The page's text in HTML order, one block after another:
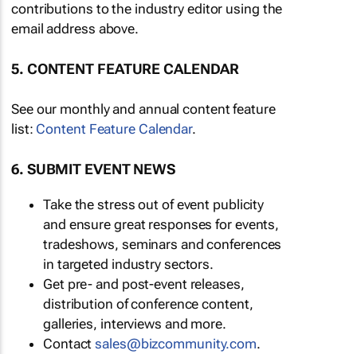
contributions to the industry editor using the
email address above.
5. CONTENT FEATURE CALENDAR
See our monthly and annual content feature
list: Content Feature Calendar.
6. SUBMIT EVENT NEWS
Take the stress out of event publicity
and ensure great responses for events,
tradeshows, seminars and conferences
in targeted industry sectors.
Get pre- and post-event releases,
distribution of conference content,
galleries, interviews and more.
Contactsales@bizcommunity.com.